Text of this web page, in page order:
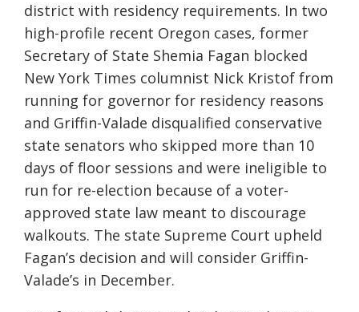
district with residency requirements. In two
high-profile recent Oregon cases, former
Secretary of State Shemia Fagan blocked
New York Times columnist Nick Kristof from
running for governor for residency reasons
and Griffin-Valade disqualified conservative
state senators who skipped more than 10
days of floor sessions and were ineligible to
run for re-election because of a voter-
approved state law meant to discourage
walkouts. The state Supreme Court upheld
Fagan’s decision and will consider Griffin-
Valade’s in December.